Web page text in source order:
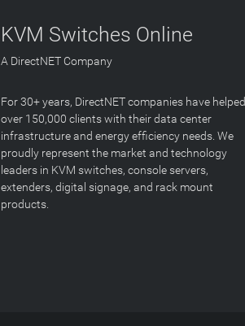
KVM Switches Online
A DirectNET Company
For 30+ years, DirectNET companies have helped
over 150,000 clients with their data center
infrastructure and energy efficiency needs. We
proudly represent the market and technology
leaders in KVM switches, console servers,
extenders, digital signage, and rack mount
products.